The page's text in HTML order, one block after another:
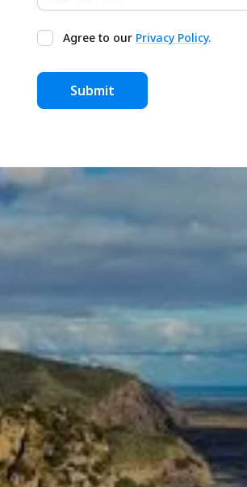
Agree to our Privacy Policy.
Get our Free Home
Download Today